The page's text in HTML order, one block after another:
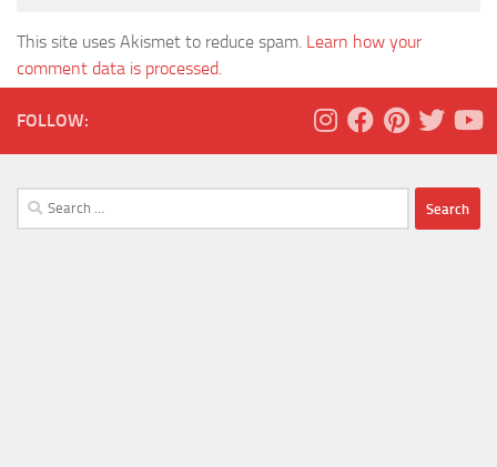
This site uses Akismet to reduce spam. Learn how your
comment data is processed.
FOLLOW:
Search
for: